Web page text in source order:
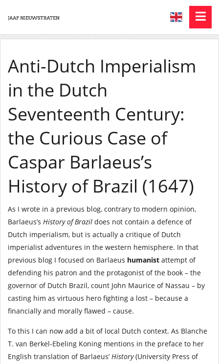
Anti-Dutch Imperialism
in the Dutch
Seventeenth Century:
the Curious Case of
Caspar Barlaeus’s
History of Brazil (1647)
As I wrote in a previous blog, contrary to modern opinion,
Barlaeus’s History of Brazil does not contain a defence of
Dutch imperialism, but is actually a critique of Dutch
imperialist adventures in the western hemisphere. In that
previous blog I focused on Barlaeus humanist attempt of
defending his patron and the protagonist of the book – the
governor of Dutch Brazil, count John Maurice of Nassau – by
casting him as virtuous hero fighting a lost – because a
financially and morally flawed – cause.
To this I can now add a bit of local Dutch context. As Blanche
T. van Berkel-Ebeling Koning mentions in the preface to her
English translation of Barlaeus’ History(University Press of